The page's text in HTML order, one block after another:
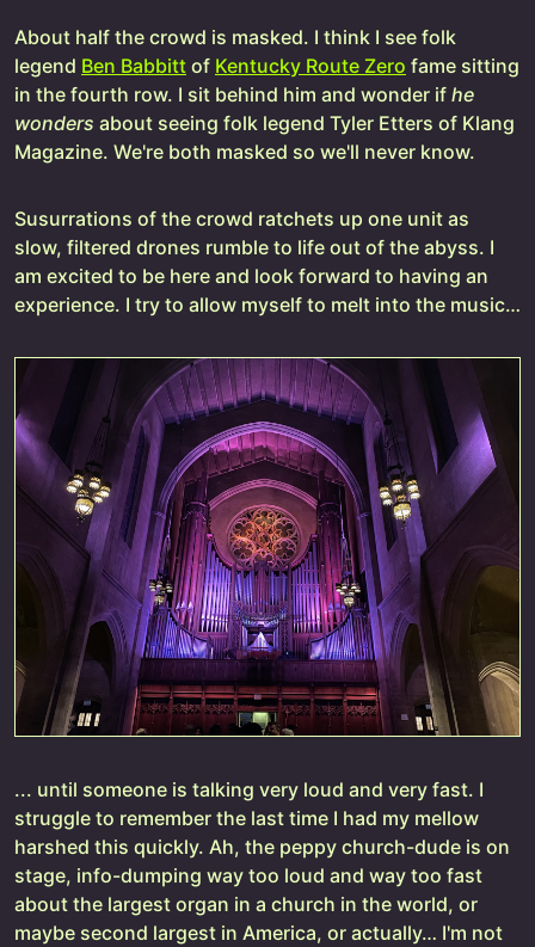
About half the crowd is masked. I think I see folk
legend Ben Babbitt of Kentucky Route Zero fame sitting
in the fourth row. I sit behind him and wonder if he
wonders about seeing folk legend Tyler Etters of Klang
Magazine. We're both masked so we'll never know.
Susurrations of the crowd ratchets up one unit as
slow, filtered drones rumble to life out of the abyss. I
am excited to be here and look forward to having an
experience. I try to allow myself to melt into the music…
... until someone is talking very loud and very fast. I
struggle to remember the last time I had my mellow
harshed this quickly. Ah, the peppy church-dude is on
stage, info-dumping way too loud and way too fast
about the largest organ in a church in the world, or
maybe second largest in America, or actually… I'm not